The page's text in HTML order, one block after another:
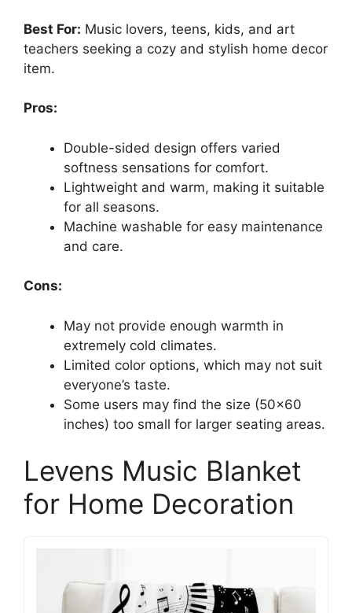
Best For: Music lovers, teens, kids, and art
teachers seeking a cozy and stylish home decor
item.
Pros:
Double-sided design offers varied
softness sensations for comfort.
Lightweight and warm, making it suitable
for all seasons.
Machine washable for easy maintenance
and care.
Cons:
May not provide enough warmth in
extremely cold climates.
Limited color options, which may not suit
everyone’s taste.
Some users may find the size (50×60
inches) too small for larger seating areas.
Levens Music Blanket
for Home Decoration